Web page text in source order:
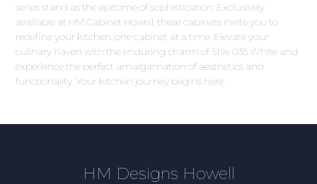
series stand as the epitome of sophistication. Exclusively
available at HM Cabinet Howell, these cabinets invite you to
redefine your kitchen, one cabinet at a time. Elevate your
culinary haven with the enduring charm of Stile 035 White and
experience the perfect amalgamation of aesthetics and
functionality. Your kitchen journey begins here.
HM Designs Howell